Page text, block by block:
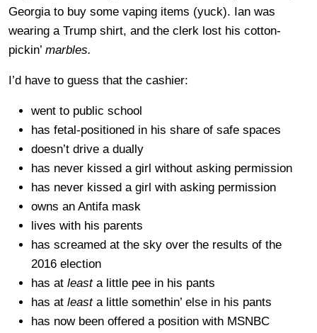
Georgia to buy some vaping items (yuck). Ian was
wearing a Trump shirt, and the clerk lost his cotton-
pickin’ marbles.
I’d have to guess that the cashier:
went to public school
has fetal-positioned in his share of safe spaces
doesn’t drive a dually
has never kissed a girl without asking permission
has never kissed a girl with asking permission
owns an Antifa mask
lives with his parents
has screamed at the sky over the results of the
2016 election
has at leasta little pee in his pants
has at leasta little somethin’ else in his pants
has now been offered a position with MSNBC